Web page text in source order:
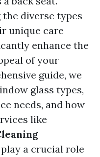
diverse types
unique care
enhance the
of your
guide, we
glass types,
needs, and how
like
a crucial role